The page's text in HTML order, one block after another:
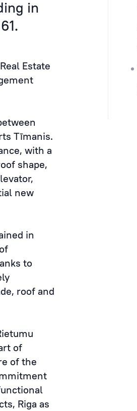
in
Estate
Tīmanis.
with a
shape,
new
in
to
roof and
of
of the
Riga as